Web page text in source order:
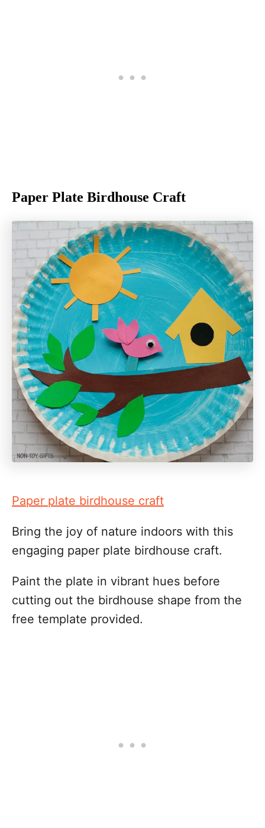
Paper Plate Birdhouse Craft
Paper plate birdhouse craft
Bring the joy of nature indoors with this
engaging paper plate birdhouse craft.
Paint the plate in vibrant hues before
cutting out the birdhouse shape from the
free template provided.